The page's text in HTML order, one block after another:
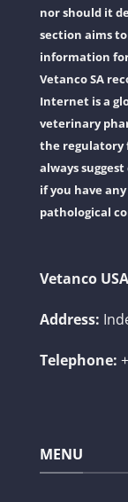
nor should it
section aims
information
Vetanco SA
Internet is a
veterinary
the regulatory
always
if you have
pathological
Vetanco USA
Address:
Telephone:
MENU